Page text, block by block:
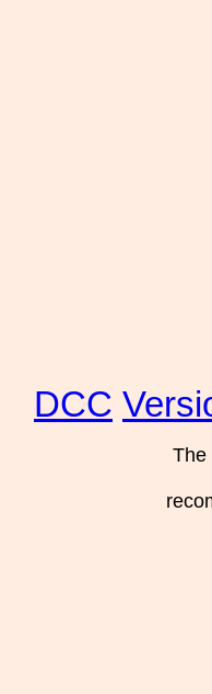
DCC
The